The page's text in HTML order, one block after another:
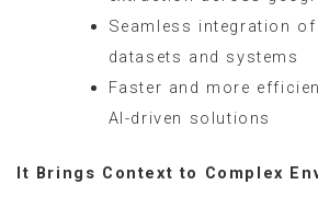
Seamless integration
datasets and systems
Faster and more
AI-driven solutions
It Brings Context to Complex